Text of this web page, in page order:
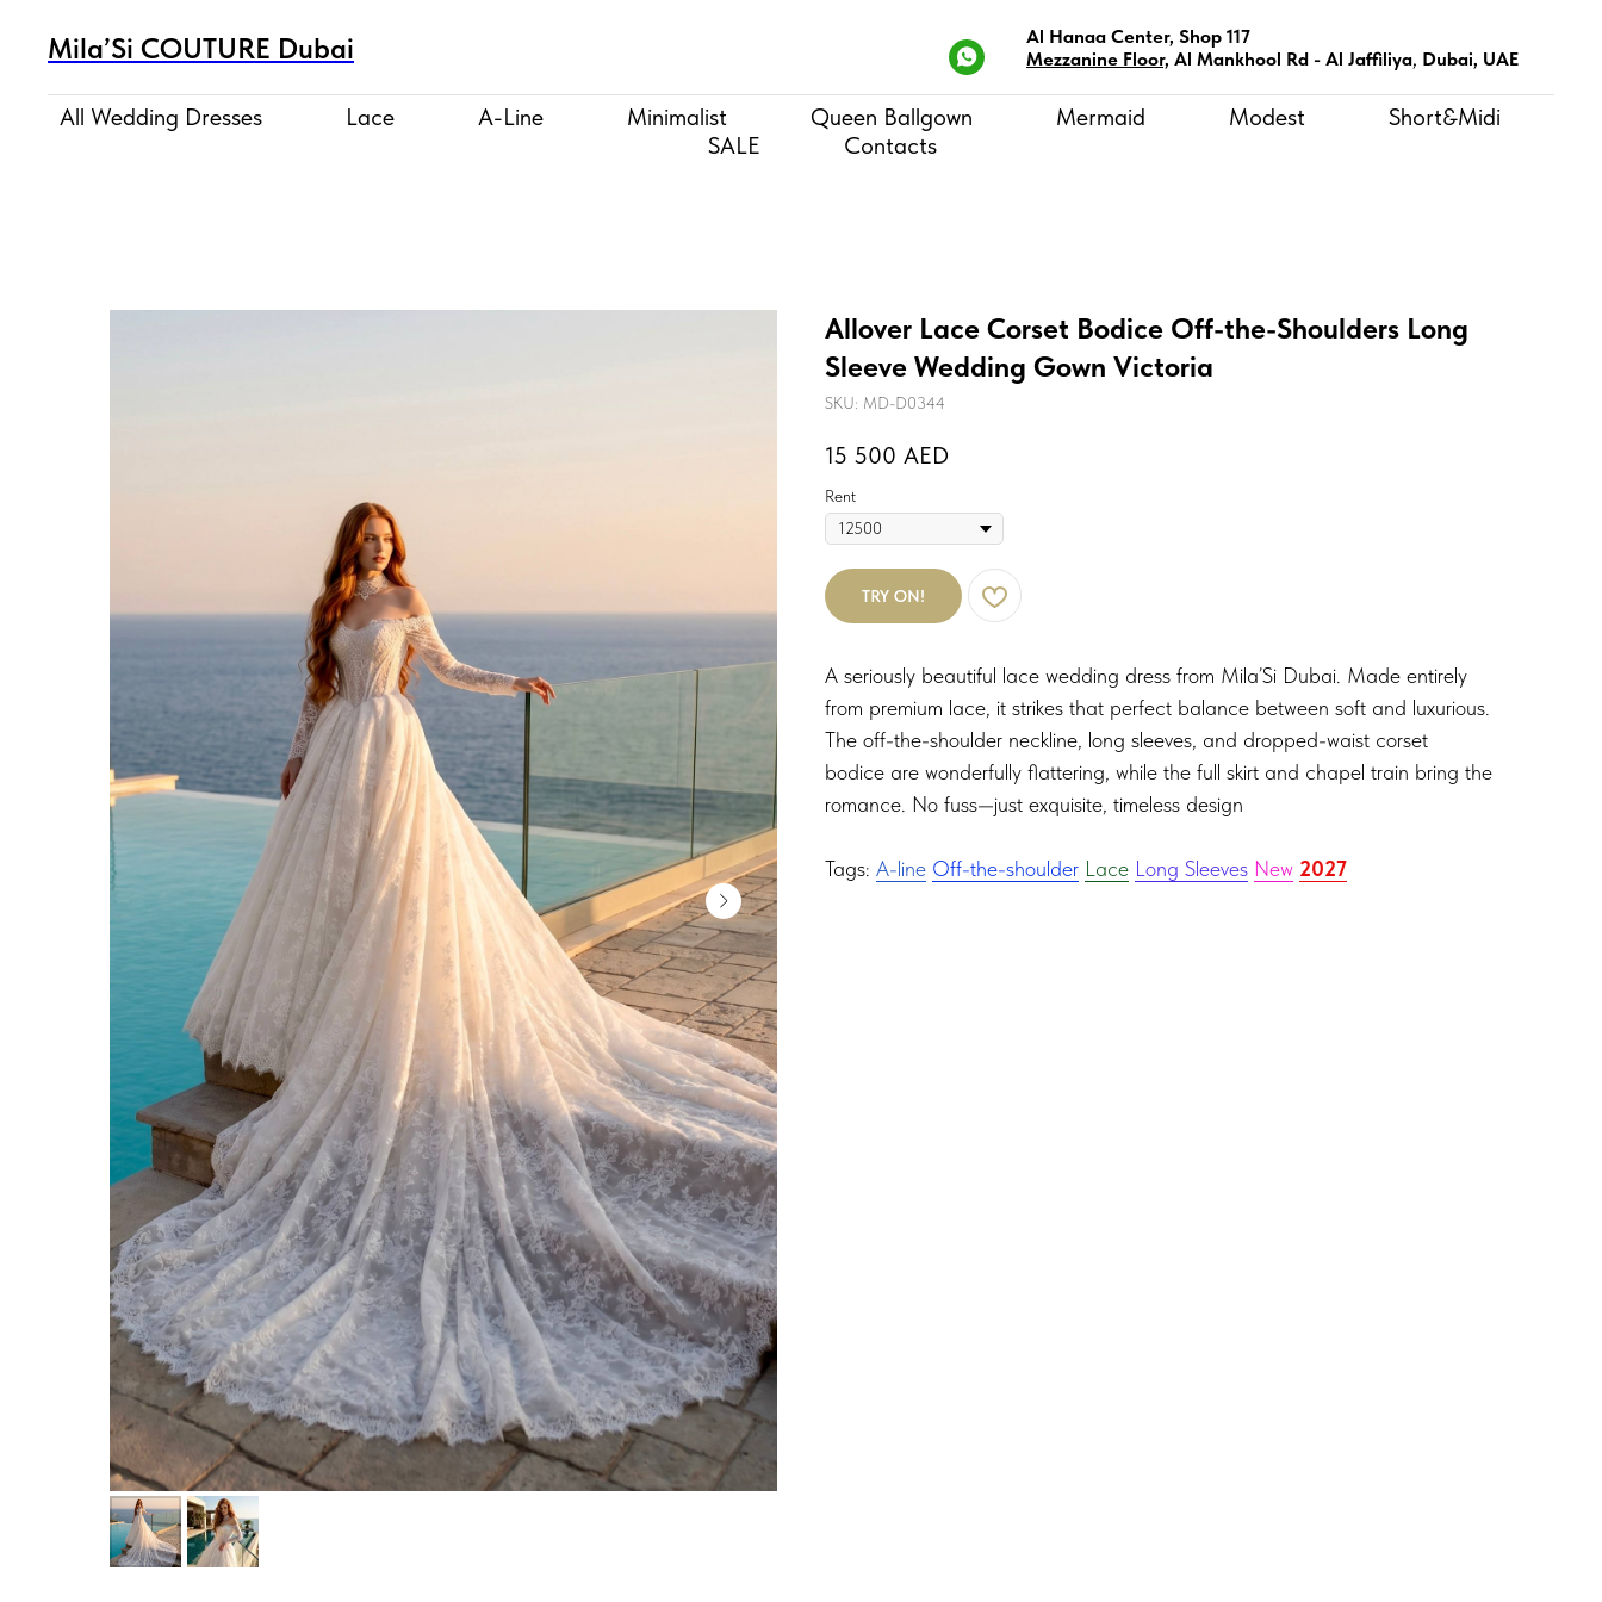
Mila’Si COUTURE Dubai
Al Hanaa Center, Shop 117
Mezzanine Floor, Al Mankhool Rd - Al Jaffiliya, Dubai, UAE
All Wedding Dresses Lace A-Line Minimalist Queen Ballgown Mermaid Modest
Short&Midi
SALE
Contacts
Allover Lace Corset Bodice Off-the-Shoulders Long
Sleeve Wedding Gown Victoria
SKU: MD-D0344
15 500 AED
Rent
TRY ON!
A seriously beautiful lace wedding dress from Mila’Si Dubai. Made entirely
from premium lace, it strikes that perfect balance between soft and luxurious.
The off-the-shoulder neckline, long sleeves, and dropped-waist corset
bodice are wonderfully flattering, while the full skirt and chapel train bring the
romance. No fuss—just exquisite, timeless design
Tags: A-line Off-the-shoulder Lace Long Sleeves New 2027